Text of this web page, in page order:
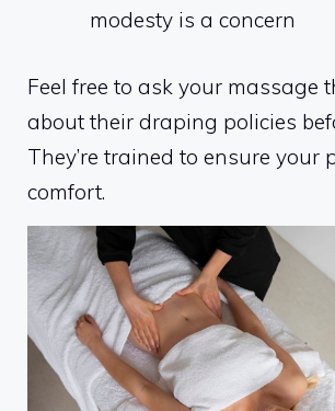
modesty is a concern
Feel free to ask your massage
about their draping policies
They’re trained to ensure your
comfort.